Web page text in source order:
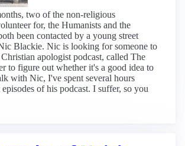
two of the non-religious
for, the Humanists and the
been contacted by a young street
Blackie. Nic is looking for someone to
apologist podcast, called The
to figure out whether it's a good idea to
with Nic, I've spent several hours
of his podcast. I suffer, so you